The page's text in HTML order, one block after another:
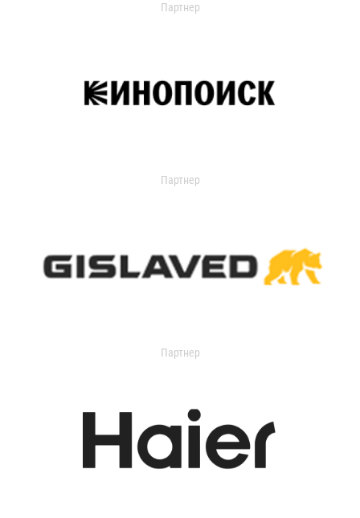
Партнер
Партнер
Партнер